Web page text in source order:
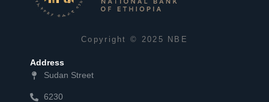
Copyright © 2025 NBE
Address
Sudan Street
6230